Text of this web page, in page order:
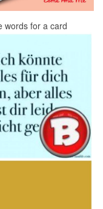
words for a card